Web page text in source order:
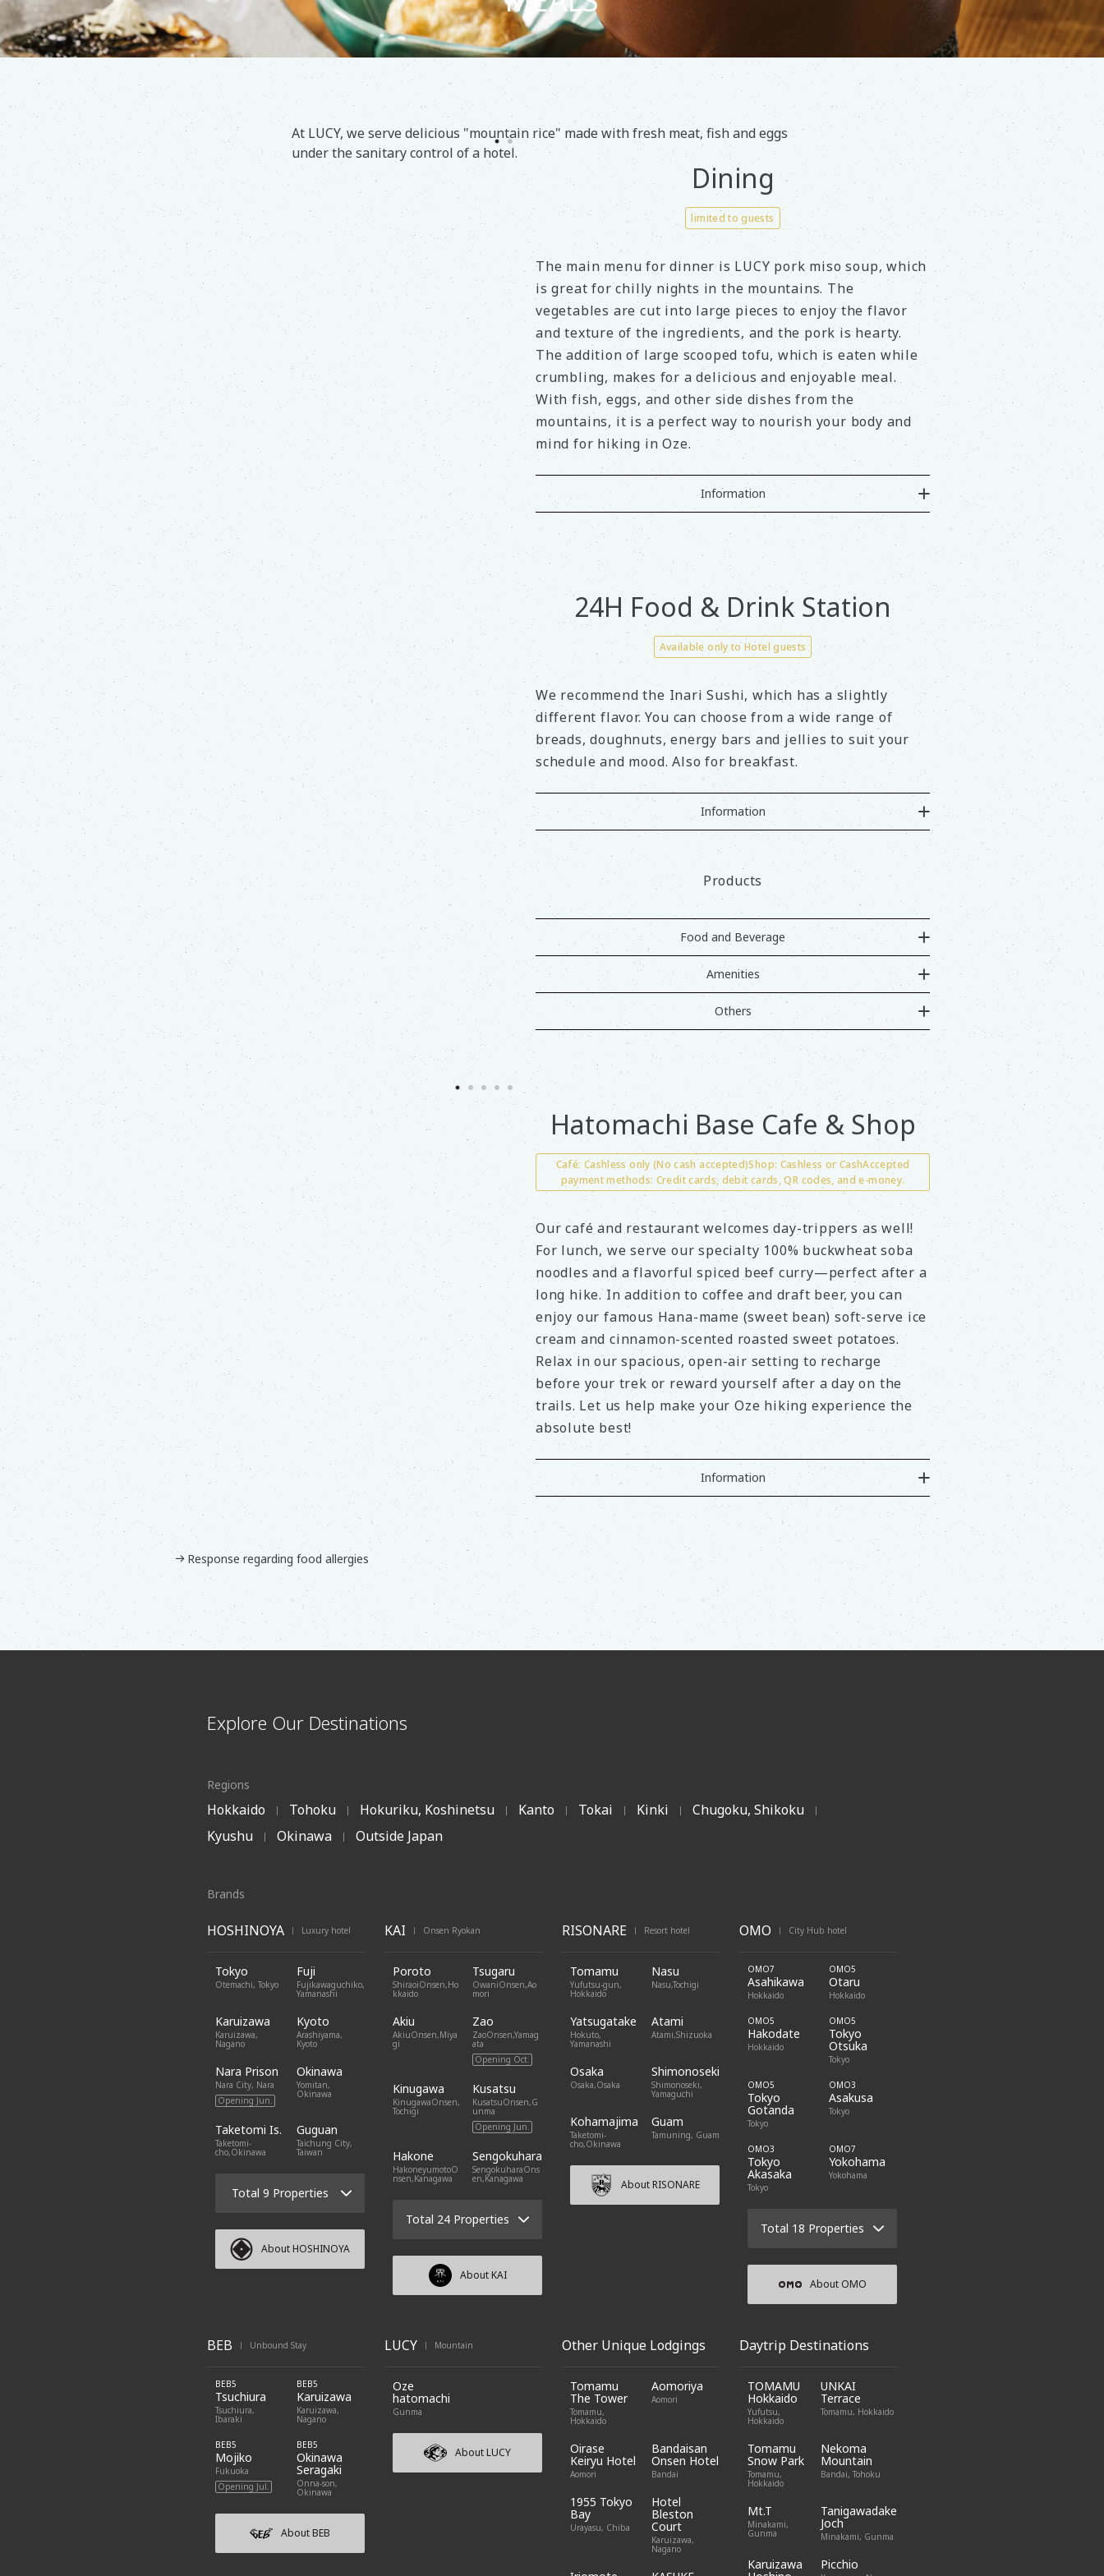
At LUCY, we serve delicious "mountain rice" made with fresh meat, fish and eggs
under the sanitary control of a hotel.
Dining
limited to guests
The main menu for dinner is LUCY pork miso soup, which
is great for chilly nights in the mountains. The
vegetables are cut into large pieces to enjoy the flavor
and texture of the ingredients, and the pork is hearty.
The addition of large scooped tofu, which is eaten while
crumbling, makes for a delicious and enjoyable meal.
With fish, eggs, and other side dishes from the
mountains, it is a perfect way to nourish your body and
mind for hiking in Oze.
Information
24H Food & Drink Station
Available only to Hotel guests
We recommend the Inari Sushi, which has a slightly
different flavor. You can choose from a wide range of
breads, doughnuts, energy bars and jellies to suit your
schedule and mood. Also for breakfast.
Information
Products
Food and Beverage
Amenities
Others
Hatomachi Base Cafe & Shop
Café: Cashless only (No cash accepted)Shop: Cashless or CashAccepted
payment methods: Credit cards, debit cards, QR codes, and e-money.
Our café and restaurant welcomes day-trippers as well!
For lunch, we serve our specialty 100% buckwheat soba
noodles and a flavorful spiced beef curry—perfect after a
long hike. In addition to coffee and draft beer, you can
enjoy our famous Hana-mame (sweet bean) soft-serve ice
cream and cinnamon-scented roasted sweet potatoes.
Relax in our spacious, open-air setting to recharge
before your trek or reward yourself after a day on the
trails. Let us help make your Oze hiking experience the
absolute best!
Information
Response regarding food allergies
Explore Our Destinations
Regions
Hokkaido | Tohoku | Hokuriku, Koshinetsu | Kanto | Tokai | Kinki | Chugoku, Shikoku |
Kyushu | Okinawa | Outside Japan
Brands
HOSHINOYA | Luxury hotel
Tokyo
Otemachi, Tokyo
Fuji
Fujikawaguchiko,
Yamanashi
Karuizawa
Karuizawa,
Nagano
Kyoto
Arashiyama,
Kyoto
Nara Prison
Nara City, Nara
Opening Jun.
Okinawa
Yomitan,
Okinawa
Taketomi Is.
Taketomi-
cho,Okinawa
Guguan
Taichung City,
Taiwan
Total 9 Properties
About HOSHINOYA
KAI | Onsen Ryokan
Poroto
ShiraoiOnsen,Ho
kkaido
Tsugaru
OwaniOnsen,Ao
mori
Akiu
AkiuOnsen,Miya
gi
Zao
ZaoOnsen,Yamag
ata
Opening Oct.
Kinugawa
KinugawaOnsen,
Tochigi
Kusatsu
KusatsuOnsen,G
unma
Opening Jun.
Hakone
HakoneyumotoO
nsen,Kanagawa
Sengokuhara
SengokuharaOns
en,Kanagawa
Total 24 Properties
About KAI
RISONARE | Resort hotel
Tomamu
Yufutsu-gun,
Hokkaido
Nasu
Nasu,Tochigi
Yatsugatake
Hokuto,
Yamanashi
Atami
Atami,Shizuoka
Osaka
Osaka,Osaka
Shimonoseki
Shimonoseki,
Yamaguchi
Kohamajima
Taketomi-
cho,Okinawa
Guam
Tamuning, Guam
About RISONARE
OMO | City Hub hotel
OMO7
Asahikawa
Hokkaido
OMO5
Otaru
Hokkaido
OMO5
Hakodate
Hokkaido
OMO5
Tokyo
Otsuka
Tokyo
OMO5
Tokyo
Gotanda
Tokyo
OMO3
Asakusa
Tokyo
OMO3
Tokyo
Akasaka
Tokyo
OMO7
Yokohama
Yokohama
Total 18 Properties
About OMO
BEB | Unbound Stay
BEB5
Tsuchiura
Tsuchiura,
Ibaraki
BEB5
Karuizawa
Karuizawa,
Nagano
BEB5
Mojiko
Fukuoka
Opening Jul.
BEB5
Okinawa
Seragaki
Onna-son,
Okinawa
About BEB
LUCY | Mountain
Oze
hatomachi
Gunma
About LUCY
Other Unique Lodgings
Tomamu
The Tower
Tomamu,
Hokkaido
Aomoriya
Aomori
Oirase
Keiryu Hotel
Aomori
Bandaisan
Onsen Hotel
Bandai
1955 Tokyo
Bay
Urayasu, Chiba
Hotel
Bleston
Court
Karuizawa,
Nagano
Daytrip Destinations
TOMAMU
Hokkaido
Yufutsu,
Hokkaido
UNKAI
Terrace
Tomamu, Hokkaido
Tomamu
Snow Park
Tomamu,
Hokkaido
Nekoma
Mountain
Bandai, Tohoku
Mt.T
Minakami,
Gunma
Tanigawadake
Joch
Minakami, Gunma
Karuizawa Picchio